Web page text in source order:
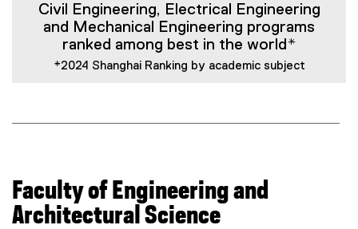
Civil Engineering, Electrical Engineering
and Mechanical Engineering programs
ranked among best in the world*
*2024 Shanghai Ranking by academic subject
Faculty of Engineering and
Architectural Science